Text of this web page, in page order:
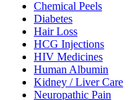
Chemical Peels
Diabetes
Hair Loss
HCG Injections
HIV Medicines
Human Albumin
Kidney / Liver Care
Neuropathic Pain